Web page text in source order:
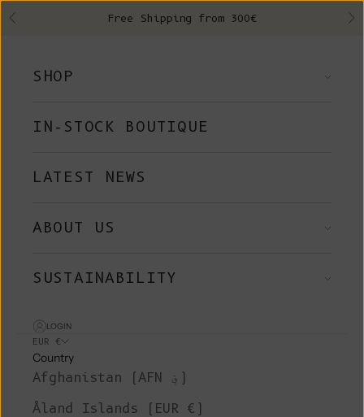
Previous Free Shipping from 300€
SHOP
IN-STOCK BOUTIQUE
LATEST NEWS
ABOUT US
SUSTAINABILITY
LOGIN
EUR €
Country
Afghanistan (AFN ؋)
Åland Islands (EUR €)